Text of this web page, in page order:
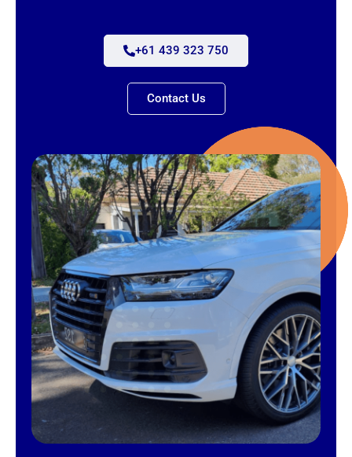
+61 439 323 750
Contact Us